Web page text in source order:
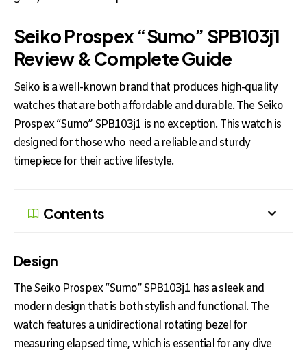
Seiko Prospex “Sumo” SPB103j1
Review & Complete Guide
Seiko is a well-known brand that produces high-quality
watches that are both affordable and durable. The Seiko
Prospex “Sumo” SPB103j1 is no exception. This watch is
designed for those who need a reliable and sturdy
timepiece for their active lifestyle.
Contents
Design
The Seiko Prospex “Sumo” SPB103j1 has a sleek and
modern design that is both stylish and functional. The
watch features a unidirectional rotating bezel for
measuring elapsed time, which is essential for any dive